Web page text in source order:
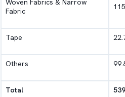
Woven Fabrics & Narrow
Fabric
Tape
Others
Total